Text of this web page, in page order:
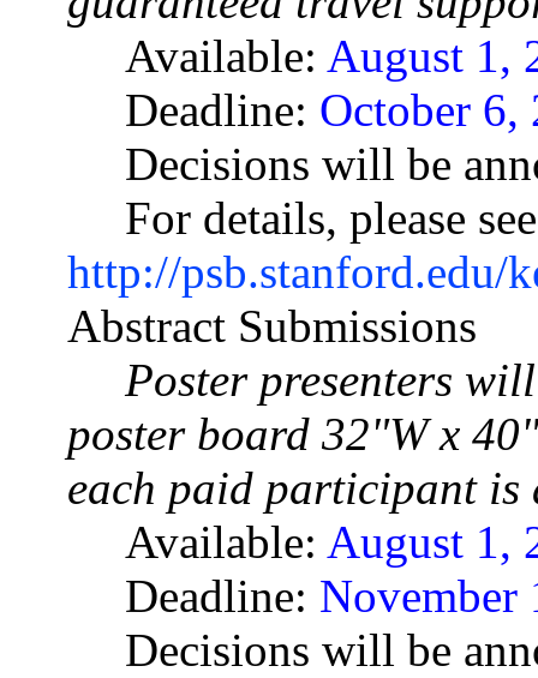
Available: August 1,
Deadline: October 6,
Decisions will be
For details, please see
http://psb.stanford.edu/
Abstract Submissions
Poster presenters
poster board 32"W x
each paid participant is
Available: August 1,
Deadline: November
Decisions will be